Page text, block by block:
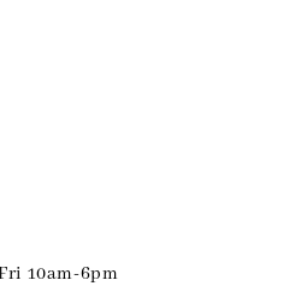
10am-6pm